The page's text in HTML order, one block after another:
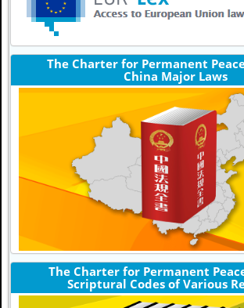
The Charter for Permanent
China Major Laws
The Charter for Permanent
Scriptural Codes of Various